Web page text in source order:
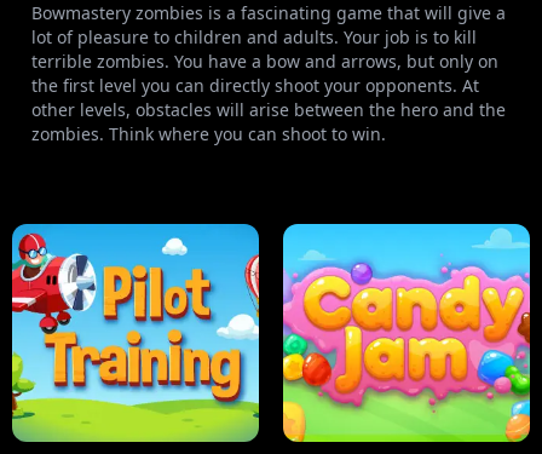
Bowmastery zombies is a fascinating game that will give a
lot of pleasure to children and adults. Your job is to kill
terrible zombies. You have a bow and arrows, but only on
the first level you can directly shoot your opponents. At
other levels, obstacles will arise between the hero and the
zombies. Think where you can shoot to win.